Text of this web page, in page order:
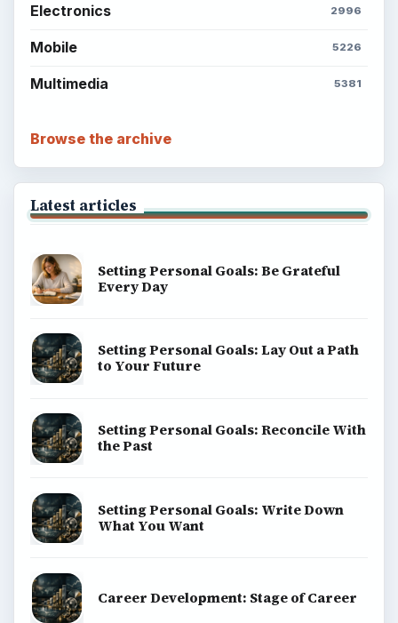
Electronics 2996
Mobile 5226
Multimedia 5381
Browse the archive
Latest articles
Setting Personal Goals: Be Grateful
Every Day
Setting Personal Goals: Lay Out a Path
to Your Future
Setting Personal Goals: Reconcile With
the Past
Setting Personal Goals: Write Down
What You Want
Career Development: Stage of Career